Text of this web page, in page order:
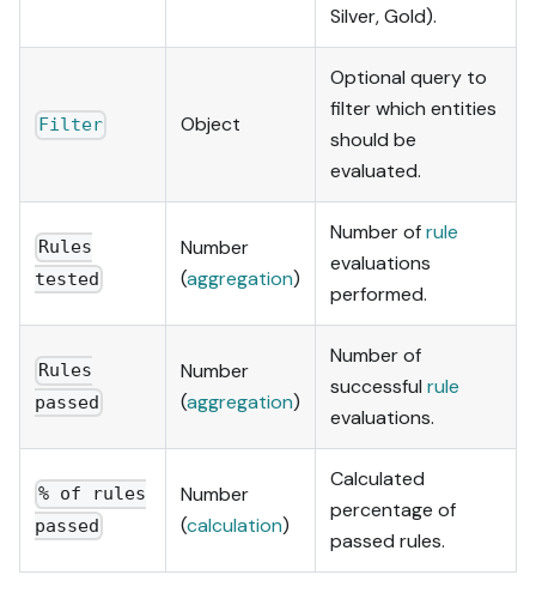
Silver, Gold).
Filter Object
Optional query to
filter which entities
should be
evaluated.
Rules
tested
Number
(aggregation)
Number ofrule
evaluations
performed.
Rules
passed
Number
(aggregation)
Number of
successful rule
evaluations.
% of rules
passed
Number
(calculation)
Calculated
percentage of
passed rules.